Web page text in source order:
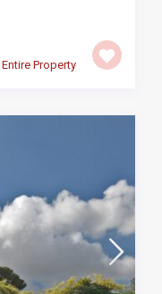
Entire Property